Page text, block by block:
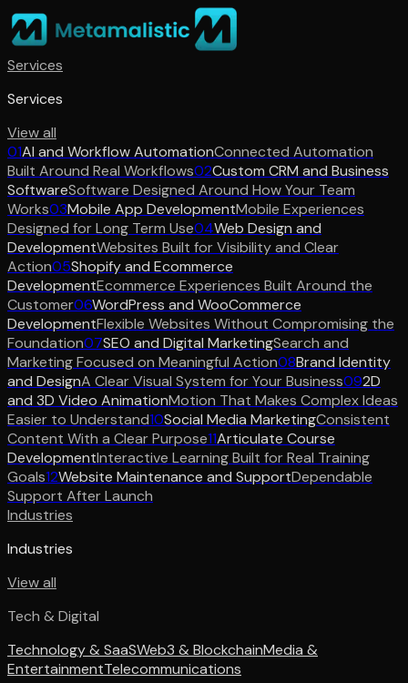
Services
Services
View all
01AI and Workflow AutomationConnected Automation
Built Around Real Workflows02Custom CRM and Business
SoftwareSoftware Designed Around How Your Team
Works03Mobile App DevelopmentMobile Experiences
Designed for Long Term Use04Web Design and
DevelopmentWebsites Built for Visibility and Clear
Action05Shopify and Ecommerce
DevelopmentEcommerce Experiences Built Around the
Customer06WordPress and WooCommerce
DevelopmentFlexible Websites Without Compromising the
Foundation07SEO and Digital MarketingSearch and
Marketing Focused on Meaningful Action08Brand Identity
and DesignA Clear Visual System for Your Business092D
and 3D Video AnimationMotion That Makes Complex Ideas
Easier to Understand10Social Media MarketingConsistent
Content With a Clear Purpose11Articulate Course
DevelopmentInteractive Learning Built for Real Training
Goals12Website Maintenance and SupportDependable
Support After Launch
Industries
Industries
View all
Tech & Digital
Technology & SaaSWeb3 & BlockchainMedia &
EntertainmentTelecommunications